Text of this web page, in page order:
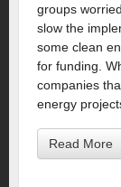
groups
slow the
some clean
for funding.
companies
energy
Read More